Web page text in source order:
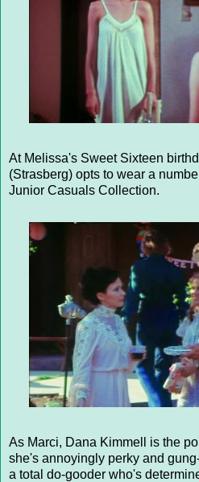
At Melissa's Sweet Sixteen
(Strasberg) opts to wear a
Junior Casuals Collection.
As Marci, Dana Kimmell is the
she's annoyingly perky and
a total do-gooder who's